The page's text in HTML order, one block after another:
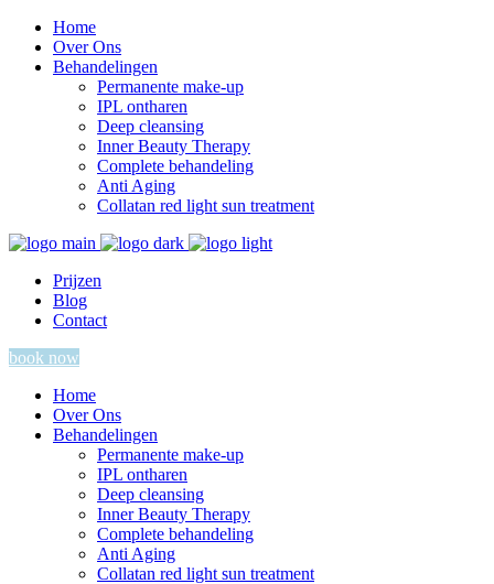
Home
Over Ons
Behandelingen
Permanente make-up
IPL ontharen
Deep cleansing
Inner Beauty Therapy
Complete behandeling
Anti Aging
Collatan red light sun treatment
Prijzen
Blog
Contact
book now
Home
Over Ons
Behandelingen
Permanente make-up
IPL ontharen
Deep cleansing
Inner Beauty Therapy
Complete behandeling
Anti Aging
Collatan red light sun treatment